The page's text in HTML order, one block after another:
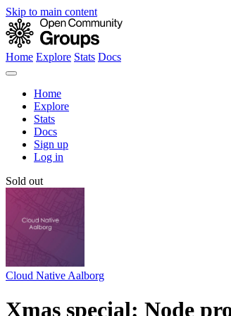
Skip to main content
Home Explore Stats Docs
Home
Explore
Stats
Docs
Sign up
Log in
Sold out
Cloud Native Aalborg
Xmas special: Node